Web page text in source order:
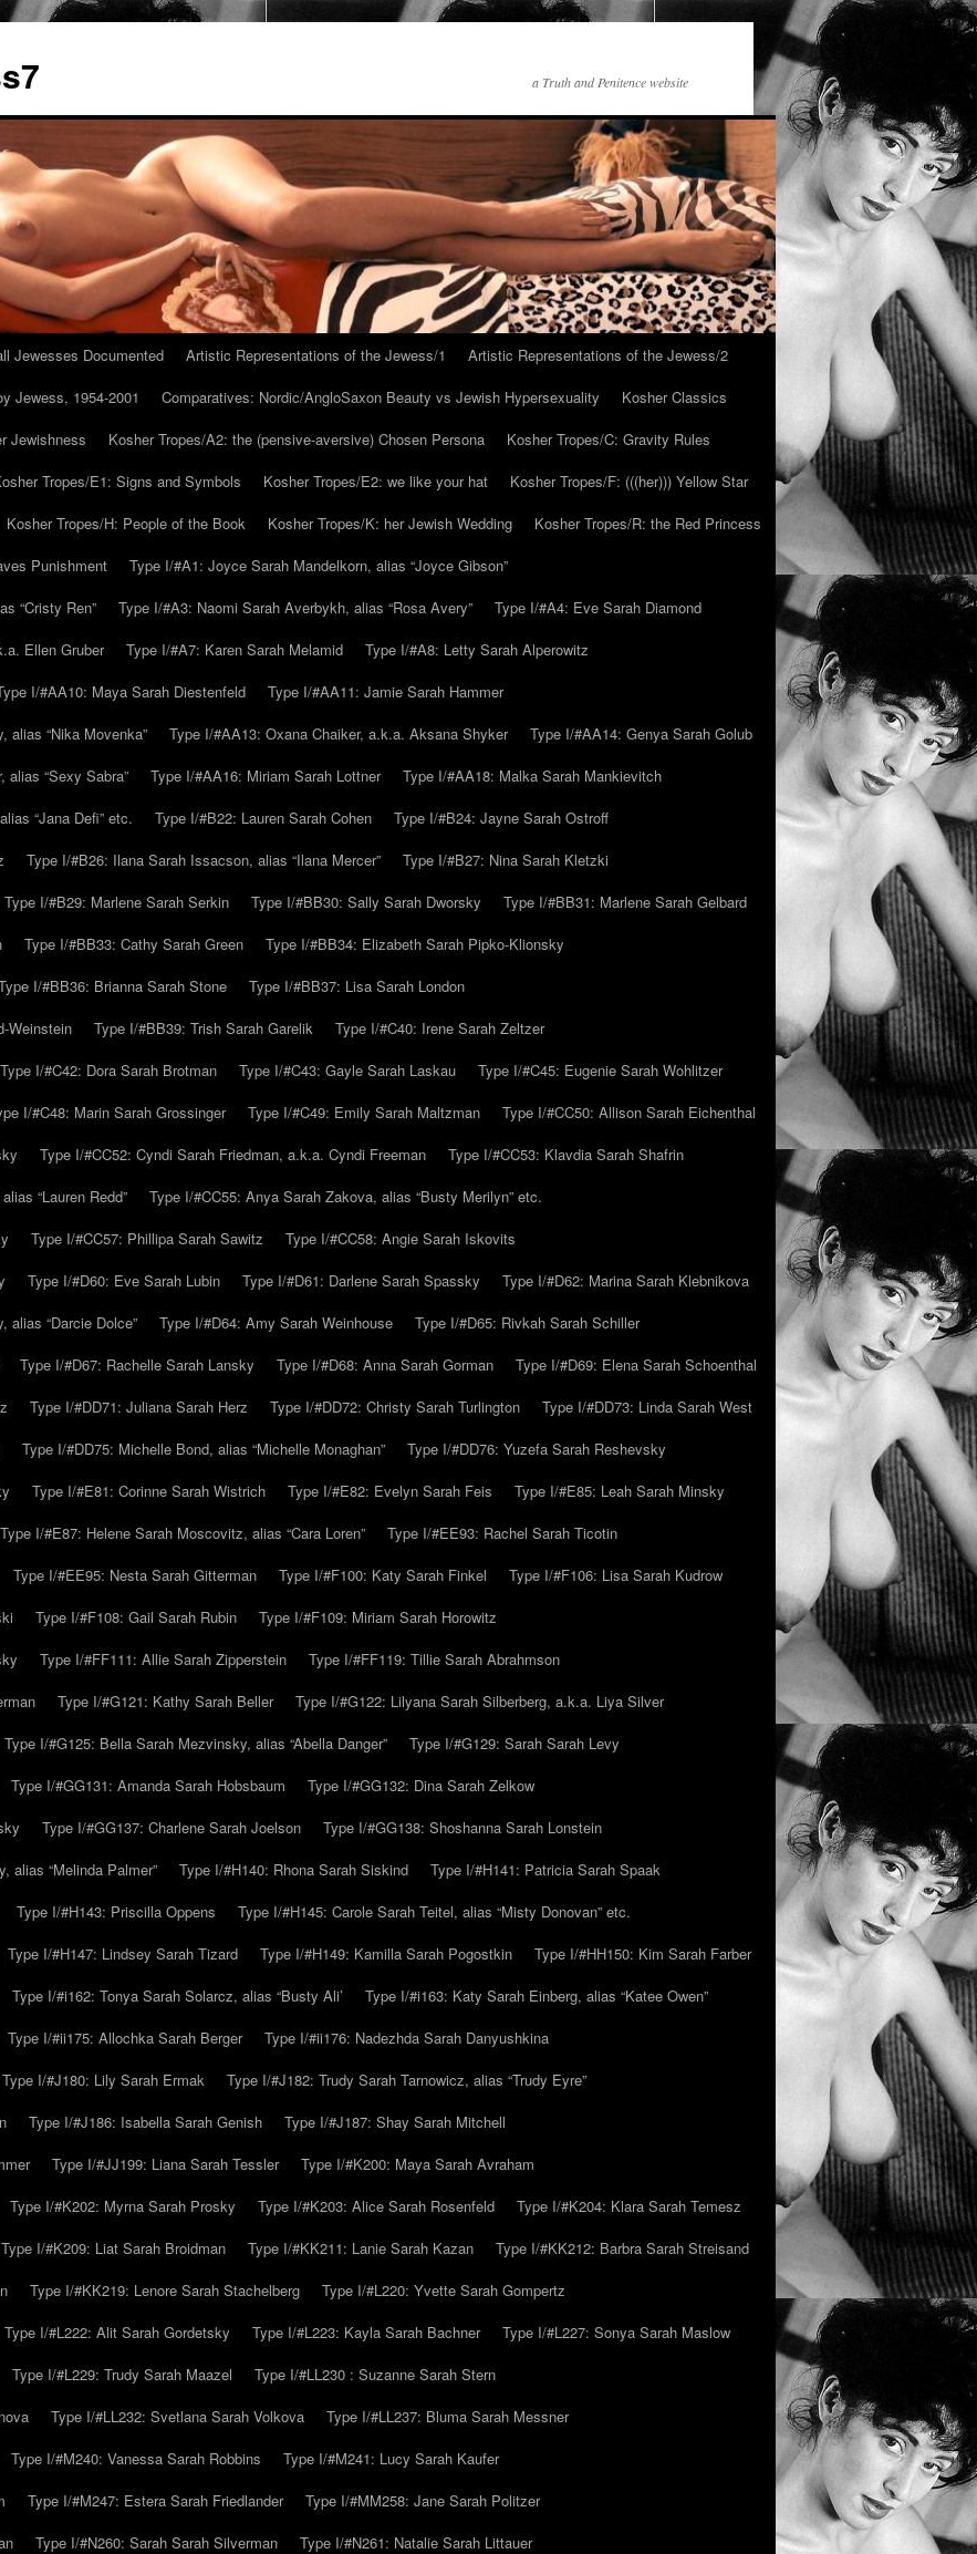
a Truth and Penitence website
Jewesses Documented Artistic Representations of the Jewess/1
Artistic Representations of the Jewess/2
Jewess, 1954-2001 Comparatives: Nordic/AngloSaxon Beauty vs Jewish Hypersexuality
Kosher Classics
Jewishness
Kosher Tropes/A2: the (pensive-aversive) Chosen Persona
Kosher Tropes/C: Gravity Rules
Tropes/E1: Signs and Symbols Kosher Tropes/E2: we like your hat
Kosher Tropes/F: (((her))) Yellow Star
Kosher Tropes/H: People of the Book Kosher Tropes/K: her Jewish Wedding
Kosher Tropes/R: the Red Princess
Punishment
Type I/#A1: Joyce Sarah Mandelkorn, alias “Joyce Gibson”
“Cristy Ren”
Type I/#A3: Naomi Sarah Averbykh, alias “Rosa Avery”
Type I/#A4: Eve Sarah Diamond
Ellen Gruber
Type I/#A7: Karen Sarah Melamid
Type I/#A8: Letty Sarah Alperowitz
I/#AA10: Maya Sarah Diestenfeld
Type I/#AA11: Jamie Sarah Hammer
alias “Nika Movenka”
Type I/#AA13: Oxana Chaiker, a.k.a. Aksana Shyker
Type I/#AA14: Genya Sarah Golub
alias “Sexy Sabra”
Type I/#AA16: Miriam Sarah Lottner
Type I/#AA18: Malka Sarah Mankievitch
“Jana Defi” etc.
Type I/#B22: Lauren Sarah Cohen
Type I/#B24: Jayne Sarah Ostroff
Type I/#B26: Ilana Sarah Issacson, alias “Ilana Mercer”
Type I/#B27: Nina Sarah Kletzki
Type I/#B29: Marlene Sarah Serkin Type I/#BB30: Sally Sarah Dworsky
Type I/#BB31: Marlene Sarah Gelbard
Type I/#BB33: Cathy Sarah Green
Type I/#BB34: Elizabeth Sarah Pipko-Klionsky
I/#BB36: Brianna Sarah Stone
Type I/#BB37: Lisa Sarah London
Weinstein
Type I/#BB39: Trish Sarah Garelik
Type I/#C40: Irene Sarah Zeltzer
Type I/#C42: Dora Sarah Brotman Type I/#C43: Gayle Sarah Laskau
Type I/#C45: Eugenie Sarah Wohlitzer
I/#C48: Marin Sarah Grossinger Type I/#C49: Emily Sarah Maltzman
Type I/#CC50: Allison Sarah Eichenthal
Type I/#CC52: Cyndi Sarah Friedman, a.k.a. Cyndi Freeman
Type I/#CC53: Klavdia Sarah Shafrin
“Lauren Redd”
Type I/#CC55: Anya Sarah Zakova, alias “Busty Merilyn” etc.
Type I/#CC57: Phillipa Sarah Sawitz
Type I/#CC58: Angie Sarah Iskovits
Type I/#D60: Eve Sarah Lubin Type I/#D61: Darlene Sarah Spassky
Type I/#D62: Marina Sarah Klebnikova
alias “Darcie Dolce”
Type I/#D64: Amy Sarah Weinhouse
Type I/#D65: Rivkah Sarah Schiller
Type I/#D67: Rachelle Sarah Lansky Type I/#D68: Anna Sarah Gorman
Type I/#D69: Elena Sarah Schoenthal
Type I/#DD71: Juliana Sarah Herz Type I/#DD72: Christy Sarah Turlington
Type I/#DD73: Linda Sarah West
Type I/#DD75: Michelle Bond, alias “Michelle Monaghan”
Type I/#DD76: Yuzefa Sarah Reshevsky
Type I/#E81: Corinne Sarah Wistrich Type I/#E82: Evelyn Sarah Feis
Type I/#E85: Leah Sarah Minsky
Type I/#E87: Helene Sarah Moscovitz, alias “Cara Loren”
Type I/#EE93: Rachel Sarah Ticotin
Type I/#EE95: Nesta Sarah Gitterman Type I/#F100: Katy Sarah Finkel
Type I/#F106: Lisa Sarah Kudrow
Type I/#F108: Gail Sarah Rubin
Type I/#F109: Miriam Sarah Horowitz
Type I/#FF111: Allie Sarah Zipperstein
Type I/#FF119: Tillie Sarah Abrahmson
Type I/#G121: Kathy Sarah Beller
Type I/#G122: Lilyana Sarah Silberberg, a.k.a. Liya Silver
Type I/#G125: Bella Sarah Mezvinsky, alias “Abella Danger”
Type I/#G129: Sarah Sarah Levy
Type I/#GG131: Amanda Sarah Hobsbaum
Type I/#GG132: Dina Sarah Zelkow
Type I/#GG137: Charlene Sarah Joelson
Type I/#GG138: Shoshanna Sarah Lonstein
alias “Melinda Palmer”
Type I/#H140: Rhona Sarah Siskind
Type I/#H141: Patricia Sarah Spaak
Type I/#H143: Priscilla Oppens
Type I/#H145: Carole Sarah Teitel, alias “Misty Donovan” etc.
Type I/#H147: Lindsey Sarah Tizard Type I/#H149: Kamilla Sarah Pogostkin
Type I/#HH150: Kim Sarah Farber
Type I/#i162: Tonya Sarah Solarcz, alias “Busty Ali’
Type I/#i163: Katy Sarah Einberg, alias “Katee Owen”
Type I/#ii175: Allochka Sarah Berger
Type I/#ii176: Nadezhda Sarah Danyushkina
Type I/#J180: Lily Sarah Ermak
Type I/#J182: Trudy Sarah Tarnowicz, alias “Trudy Eyre”
Type I/#J186: Isabella Sarah Genish
Type I/#J187: Shay Sarah Mitchell
Type I/#JJ199: Liana Sarah Tessler
Type I/#K200: Maya Sarah Avraham
Type I/#K202: Myrna Sarah Prosky Type I/#K203: Alice Sarah Rosenfeld
Type I/#K204: Klara Sarah Temesz
Type I/#K209: Liat Sarah Broidman Type I/#KK211: Lanie Sarah Kazan
Type I/#KK212: Barbra Sarah Streisand
Type I/#KK219: Lenore Sarah Stachelberg
Type I/#L220: Yvette Sarah Gompertz
Type I/#L222: Alit Sarah Gordetsky Type I/#L223: Kayla Sarah Bachner
Type I/#L227: Sonya Sarah Maslow
Type I/#L229: Trudy Sarah Maazel
Type I/#LL230 : Suzanne Sarah Stern
Type I/#LL232: Svetlana Sarah Volkova
Type I/#LL237: Bluma Sarah Messner
Type I/#M240: Vanessa Sarah Robbins
Type I/#M241: Lucy Sarah Kaufer
Type I/#M247: Estera Sarah Friedlander
Type I/#MM258: Jane Sarah Politzer
Type I/#N260: Sarah Sarah Silverman
Type I/#N261: Natalie Sarah Littauer